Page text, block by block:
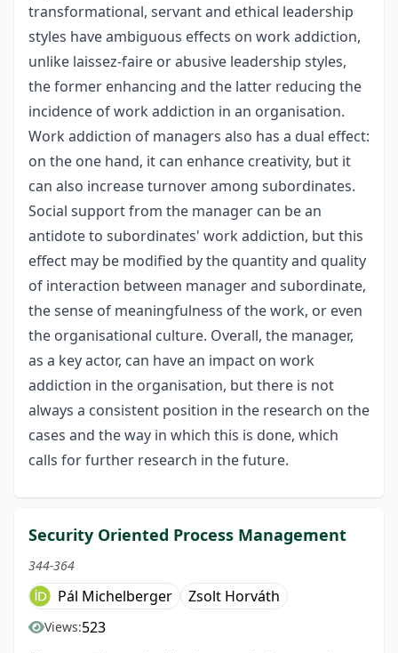
transformational, servant and ethical leadership
styles have ambiguous effects on work addiction,
unlike laissez-faire or abusive leadership styles,
the former enhancing and the latter reducing the
incidence of work addiction in an organisation.
Work addiction of managers also has a dual effect:
on the one hand, it can enhance creativity, but it
can also increase turnover among subordinates.
Social support from the manager can be an
antidote to subordinates' work addiction, but this
effect may be modified by the quantity and quality
of interaction between manager and subordinate,
the sense of meaningfulness of the work, or even
the organisational culture. Overall, the manager,
as a key actor, can have an impact on work
addiction in the organisation, but there is not
always a consistent position in the research on the
cases and the way in which this is done, which
calls for further research in the future.
Security Oriented Process Management
344-364
Pál Michelberger Zsolt Horváth
Views:523